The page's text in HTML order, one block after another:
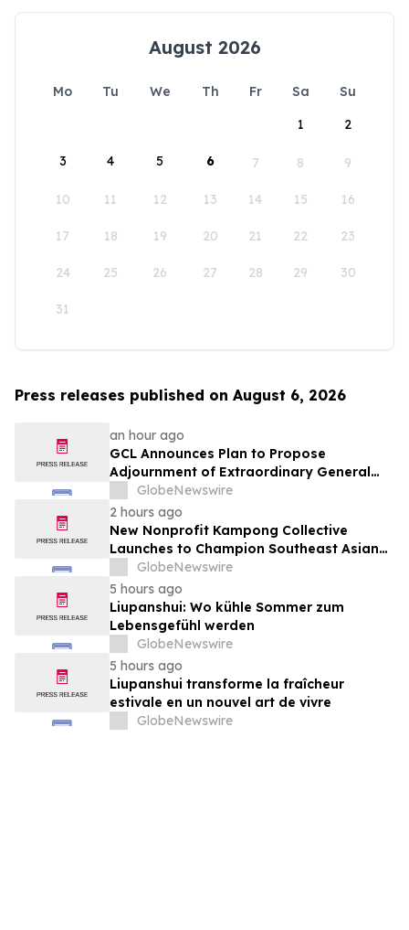
August 2026
Mo Tu We Th Fr Sa
Su
1
2
3 4 5 6 7 8 9
10 11 12 13 14 15 16
17 18 19 20 21 22 23
24 25 26 27 28 29 30
31
Press releases published on August 6, 2026
an hour ago
GCL Announces Plan to Propose
Adjournment of Extraordinary General
Meeting to December 1, 2026 at Its
August 7, 2026 Meeting
GlobeNewswire
2 hours ago
New Nonprofit Kampong Collective
Launches to Champion Southeast Asian
Cultures and Stories Across the U.S.
GlobeNewswire
5 hours ago
Liupanshui: Wo kühle Sommer zum
Lebensgefühl werden
GlobeNewswire
5 hours ago
Liupanshui transforme la fraîcheur
estivale en un nouvel art de vivre
GlobeNewswire